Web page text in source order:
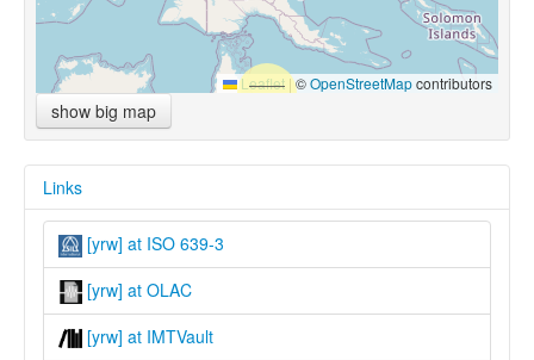
Leaflet |©OpenStreetMapcontributors
show big map
Links
[yrw] at ISO 639-3
[yrw] at OLAC
[yrw] at IMTVault